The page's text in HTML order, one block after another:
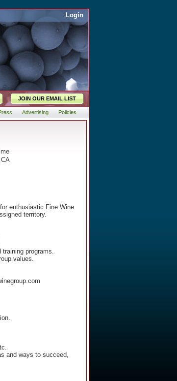
Login
JOIN OUR EMAIL LIST
Advertising Policies
enthusiastic Fine Wine
territory.
programs.
values.
and ways to succeed,